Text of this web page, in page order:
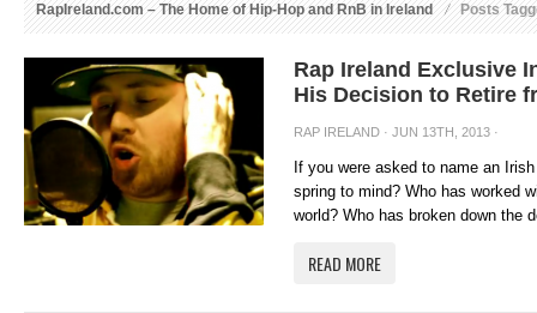
RapIreland.com – The Home of Hip-Hop and RnB in Ireland Posts
Rap Ireland Exclusive
His Decision to Retire
RAP IRELAND · JUN 13TH, 2013 ·
If you were asked to name an
spring to mind? Who has worked
world? Who has broken down the
READ MORE